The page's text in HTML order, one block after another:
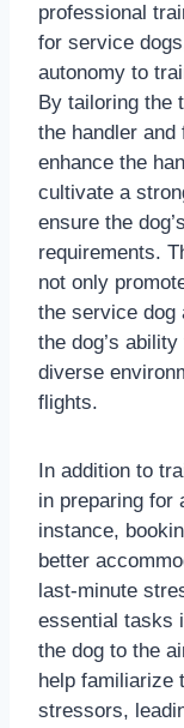
professional
for service
autonomy to
By tailoring the
the handler
enhance the
cultivate a
ensure the
requirements.
not only
the service dog
the dog’s
diverse
flights.
In addition to
in preparing for
instance,
better
last-minute
essential tasks
the dog to the
help familiarize
stressors,